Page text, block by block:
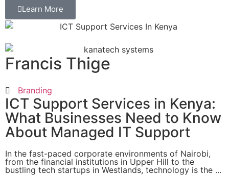
Learn More
Francis Thige
Branding
ICT Support Services in Kenya:
What Businesses Need to Know
About Managed IT Support
In the fast-paced corporate environments of Nairobi,
from the financial institutions in Upper Hill to the
bustling tech startups in Westlands, technology is the ...